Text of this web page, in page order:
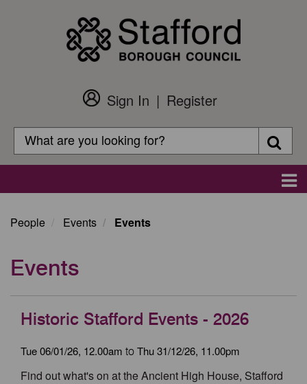
Customer
Login
Sign In
Register
Search
Search
People Events Events
Events
Historic Stafford Events - 2026
Tue 06/01/26, 12.00am to Thu 31/12/26, 11.00pm
Find out what's on at the Ancient High House, Stafford